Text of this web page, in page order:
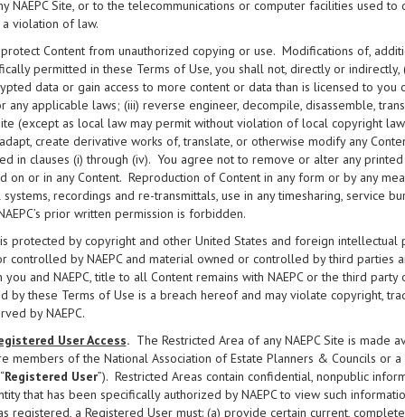
NAEPC Site, or to the telecommunications or computer facilities used
a violation of law.
Content from unauthorized copying or use. Modifications of,
permitted in these Terms of Use, you shall not, directly or
data or gain access to more content or data than is licensed to you
any applicable laws; (iii) reverse engineer, decompile, disassemble,
(except as local law may permit without violation of local copyright
create derivative works of, translate, or otherwise modify any
in clauses (i) through (iv). You agree not to remove or alter any
on or in any Content. Reproduction of Content in any form or by any
recordings and re-transmittals, use in any timesharing, service
prior written permission is forbidden.
protected by copyright and other United States and foreign
controlled by NAEPC and material owned or controlled by third parties
you and NAEPC, title to all Content remains with NAEPC or the third
by these Terms of Use is a breach hereof and may violate copyright,
by NAEPC.
User Access.The Restricted Area of any NAEPC Site is made
members of the National Association of Estate Planners & Councils
Registered User”). Restricted Areas contain confidential, nonpublic
that has been specifically authorized by NAEPC to view such
registered, a Registered User must: (a) provide certain current,